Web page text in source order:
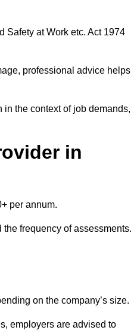
Safety at Work etc. Act 1974
professional advice helps
the context of job demands,
in
per annum.
frequency of assessments.
on the company’s size.
employers are advised to